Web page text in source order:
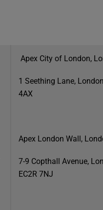
Apex City of London,
1 Seething Lane,
4AX
Apex London Wall,
7-9 Copthall Avenue,
EC2R 7NJ